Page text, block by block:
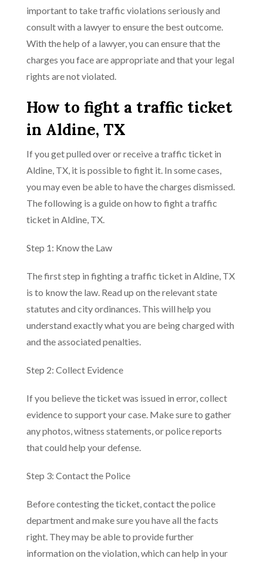
important to take traffic violations seriously and
consult with a lawyer to ensure the best outcome.
With the help of a lawyer, you can ensure that the
charges you face are appropriate and that your legal
rights are not violated.
How to fight a traffic ticket
in Aldine, TX
If you get pulled over or receive a traffic ticket in
Aldine, TX, it is possible to fight it. In some cases,
you may even be able to have the charges dismissed.
The following is a guide on how to fight a traffic
ticket in Aldine, TX.
Step 1: Know the Law
The first step in fighting a traffic ticket in Aldine, TX
is to know the law. Read up on the relevant state
statutes and city ordinances. This will help you
understand exactly what you are being charged with
and the associated penalties.
Step 2: Collect Evidence
If you believe the ticket was issued in error, collect
evidence to support your case. Make sure to gather
any photos, witness statements, or police reports
that could help your defense.
Step 3: Contact the Police
Before contesting the ticket, contact the police
department and make sure you have all the facts
right. They may be able to provide further
information on the violation, which can help in your